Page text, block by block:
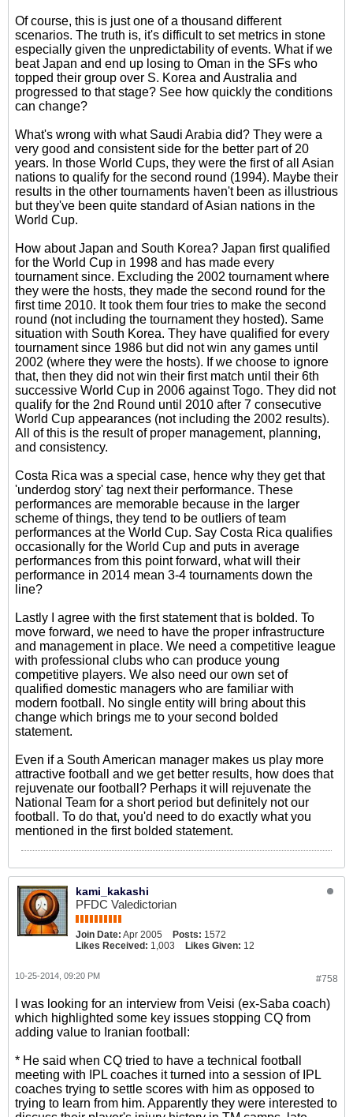
Of course, this is just one of a thousand different
scenarios. The truth is, it's difficult to set metrics in stone
especially given the unpredictability of events. What if we
beat Japan and end up losing to Oman in the SFs who
topped their group over S. Korea and Australia and
progressed to that stage? See how quickly the conditions
can change?
What's wrong with what Saudi Arabia did? They were a
very good and consistent side for the better part of 20
years. In those World Cups, they were the first of all Asian
nations to qualify for the second round (1994). Maybe their
results in the other tournaments haven't been as illustrious
but they've been quite standard of Asian nations in the
World Cup.
How about Japan and South Korea? Japan first qualified
for the World Cup in 1998 and has made every
tournament since. Excluding the 2002 tournament where
they were the hosts, they made the second round for the
first time 2010. It took them four tries to make the second
round (not including the tournament they hosted). Same
situation with South Korea. They have qualified for every
tournament since 1986 but did not win any games until
2002 (where they were the hosts). If we choose to ignore
that, then they did not win their first match until their 6th
successive World Cup in 2006 against Togo. They did not
qualify for the 2nd Round until 2010 after 7 consecutive
World Cup appearances (not including the 2002 results).
All of this is the result of proper management, planning,
and consistency.
Costa Rica was a special case, hence why they get that
'underdog story' tag next their performance. These
performances are memorable because in the larger
scheme of things, they tend to be outliers of team
performances at the World Cup. Say Costa Rica qualifies
occasionally for the World Cup and puts in average
performances from this point forward, what will their
performance in 2014 mean 3-4 tournaments down the
line?
Lastly I agree with the first statement that is bolded. To
move forward, we need to have the proper infrastructure
and management in place. We need a competitive league
with professional clubs who can produce young
competitive players. We also need our own set of
qualified domestic managers who are familiar with
modern football. No single entity will bring about this
change which brings me to your second bolded
statement.
Even if a South American manager makes us play more
attractive football and we get better results, how does that
rejuvenate our football? Perhaps it will rejuvenate the
National Team for a short period but definitely not our
football. To do that, you'd need to do exactly what you
mentioned in the first bolded statement.
kami_kakashi
PFDC Valedictorian
Join Date: Apr 2005 Posts: 1572
Likes Received: 1,003 Likes Given: 12
#758
10-25-2014, 09:20 PM
I was looking for an interview from Veisi (ex-Saba coach)
which highlighted some key issues stopping CQ from
adding value to Iranian football:
* He said when CQ tried to have a technical football
meeting with IPL coaches it turned into a session of IPL
coaches trying to settle scores with him as opposed to
trying to learn from him. Apparently they were interested to